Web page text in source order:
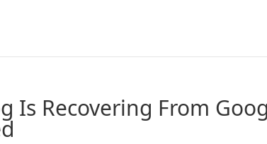
Is Recovering From